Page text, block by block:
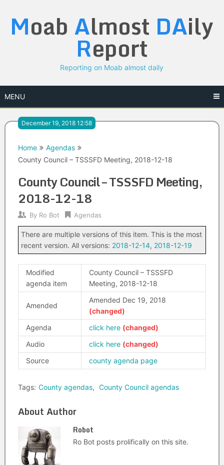
content
Moab Almost DAily
Report
Reporting on Moab almost daily
MENU
December 19, 2018 12:58
Home
Agendas
County Council – TSSSFD Meeting, 2018-12-18
County Council – TSSSFD Meeting,
2018-12-18
By Ro Bot Agendas
There are multiple versions of this item. This is the most
recent version. All versions: 2018-12-14, 2018-12-19
Modified
agenda item
County Council – TSSSFD
Meeting, 2018-12-18
Amended
Amended Dec 19, 2018
Agenda
click here
Audio
click here
Source
county agenda page
Tags: County agendas, County Council agendas
About Author
Robot
Ro Bot posts prolifically on this site.